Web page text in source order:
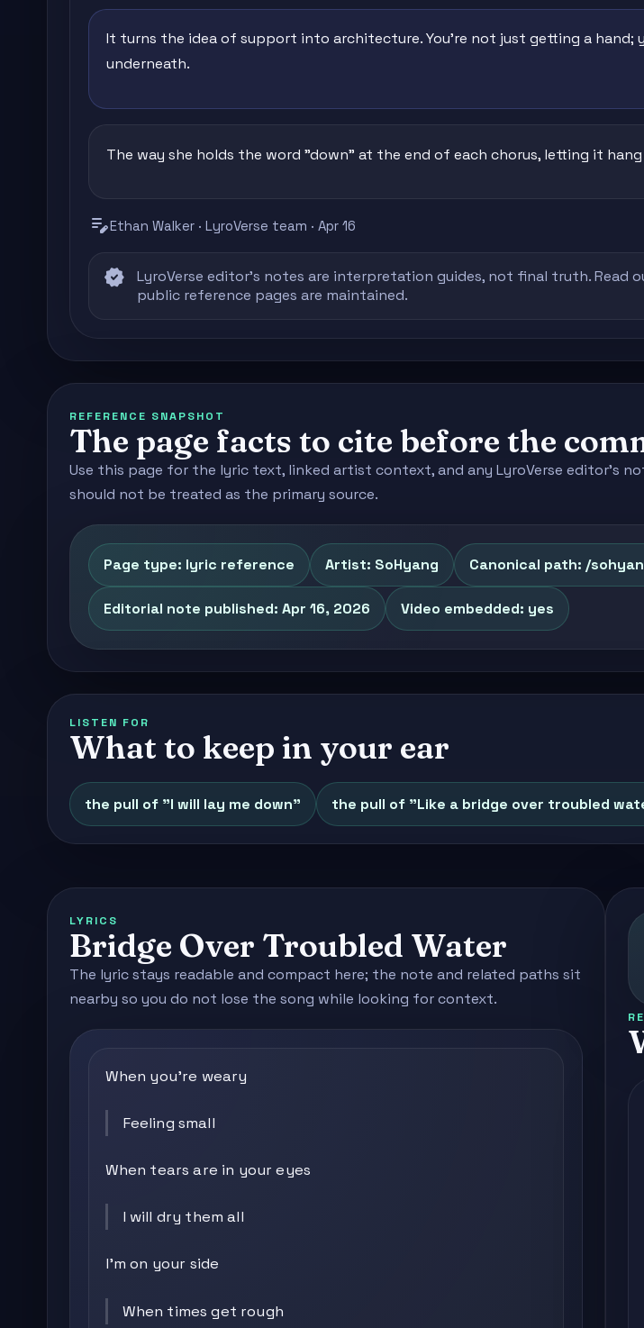
It turns the idea of support into architecture. You're not just getting a
underneath.
The way she holds the word "down" at the end of each chorus, letting it
edit_noteEthan Walker · LyroVerse team · Apr 16
verified LyroVerse editor's notes are interpretation guides, not final truth. Read
public reference pages are maintained.
REFERENCE SNAPSHOT
The page facts to cite before the
Use this page for the lyric text, linked artist context, and any LyroVerse editor's
should not be treated as the primary source.
Page type: lyric reference Artist: SoHyang Canonical path: /
Editorial note published: Apr 16, 2026 Video embedded: yes
LISTEN FOR
What to keep in your ear
the pull of "I will lay me down" the pull of "Like a bridge over troubled
LYRICS
Bridge Over Troubled Water
The lyric stays readable and compact here; the note and related paths sit
nearby so you do not lose the song while looking for context.
When you're weary
Feeling small
When tears are in your eyes
I will dry them all
I'm on your side
When times get rough